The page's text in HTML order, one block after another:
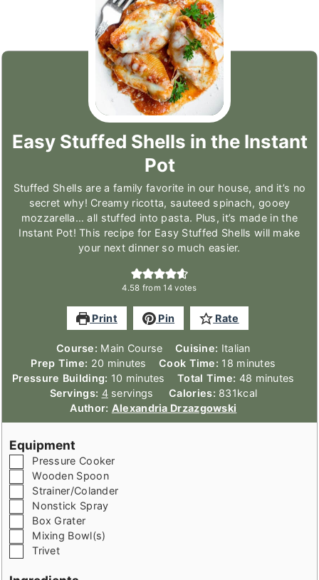
Easy Stuffed Shells in the Instant
Pot
Stuffed Shells are a family favorite in our house, and it’s no
secret why! Creamy ricotta, sauteed spinach, gooey
mozzarella… all stuffed into pasta. Plus, it’s made in the
Instant Pot! This recipe for Easy Stuffed Shells will make
your next dinner so much easier.
4.58 from14votes
Print Pin Rate
Course: Main Course Cuisine: Italian
Prep Time: 20 minutes
minutes Cook Time: 18minutes
minutes
Pressure Building: 10 minutes
minutes Total Time: 48 minutes
minutes
Servings: 4 servings Calories: 831kcal
Author: Alexandria Drzazgowski
Equipment
▢
Pressure Cooker
▢
Wooden Spoon
▢
Strainer/Colander
▢
Nonstick Spray
▢
Box Grater
▢
Mixing Bowl(s)
▢
Trivet